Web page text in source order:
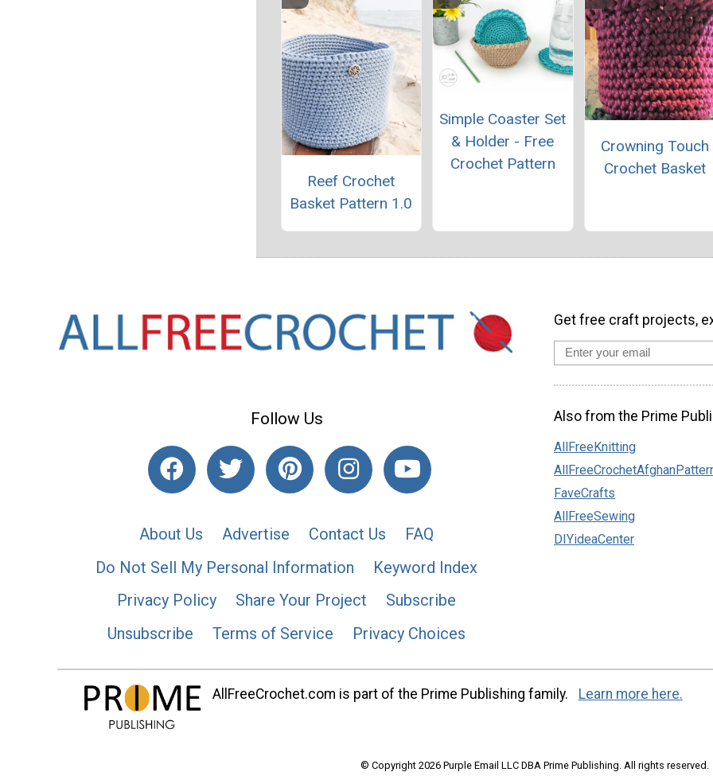
Reef Crochet
Basket Pattern 1.0
Simple Coaster Set
& Holder - Free
Crochet Pattern
Crowning Touch
Crochet Basket
Follow Us
About Us Advertise Contact Us
FAQ
Do Not Sell My Personal Information
Keyword Index
Privacy Policy
Share Your Project
Subscribe
Unsubscribe
Terms of Service Privacy Choices
Get free craft projects,
Also from the Prime
AllFreeKnitting
FaveCrafts
AllFreeSewing
DIYideaCenter
AllFreeCrochet.com is part of the Prime Publishing family. Learn more here.
© Copyright 2026 Purple Email LLC DBA Prime Publishing. All rights reserved.